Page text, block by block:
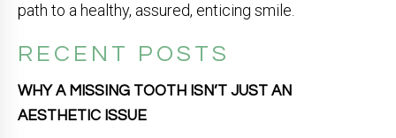
RECENT POSTS
WHY A MISSING TOOTH ISN’T JUST AN
AESTHETIC ISSUE
path to a healthy, assured, enticing smile.